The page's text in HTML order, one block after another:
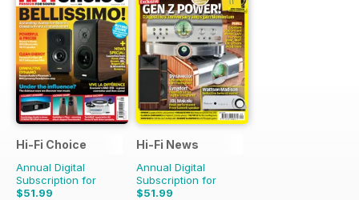
Hi-Fi Choice
Annual Digital
Subscription for
$51.99
Hi-Fi News
Annual Digital
Subscription for
$51.99